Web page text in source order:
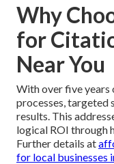
Why
for
Near You
With over five years
processes,
results. This
logical ROI through
Further details at
for local businesses